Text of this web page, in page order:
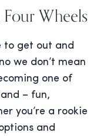
Wheels
to get out and
we don’t mean
one of
– fun,
you’re a rookie
and